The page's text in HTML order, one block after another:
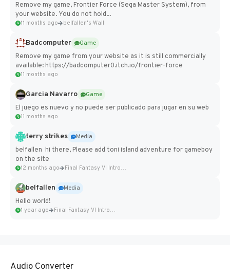
Remove my game, Frontier Force (Sega Master System), from
your website. You do not hold...
11 months ago belfallen's Wall
Badcomputer
Game
Remove my game from your website as it is still commercially
available: https://badcomputer0.itch.io/frontier-force
11 months ago
Garcia Navarro
Game
El juego es nuevo y no puede ser publicado para jugar en su web
11 months ago
terry strikes
Media
belfallen hi there, Please add toni island adventure for gameboy
on the site
12 months ago Final Fantasy VI Intro Pixel...
belfallen
Media
Hello world!
1 year ago Final Fantasy VI Intro Pixel...
Audio Converter